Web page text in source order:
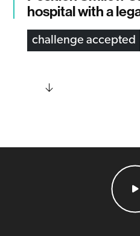
hospital with a
challenge accepted